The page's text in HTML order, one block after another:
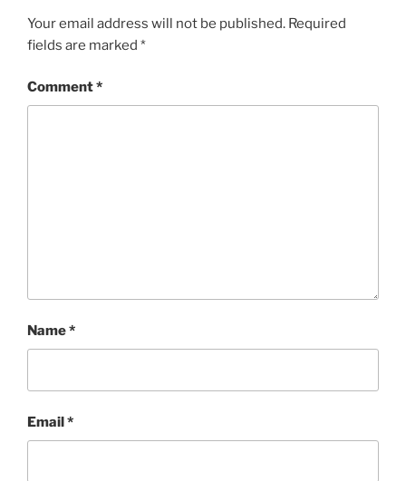
Your email address will not be published. Required
fields are marked *
Comment*
Name*
Email*